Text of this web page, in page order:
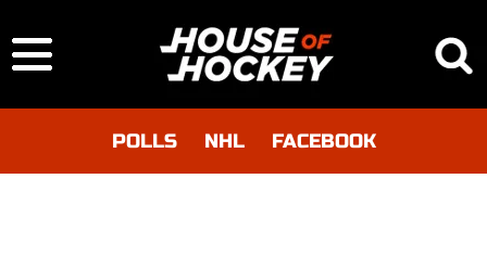
POLLS NHL FACEBOOK